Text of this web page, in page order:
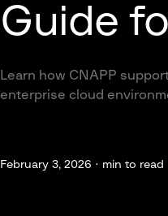
Guide
Learn how CNAPP
enterprise cloud
February 3, 2026 · min to read